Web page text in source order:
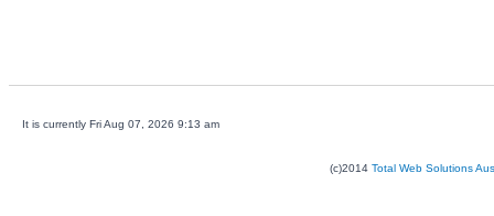
It is currently Fri Aug 07, 2026 9:13 am
(c)2014 Total Web Solutions